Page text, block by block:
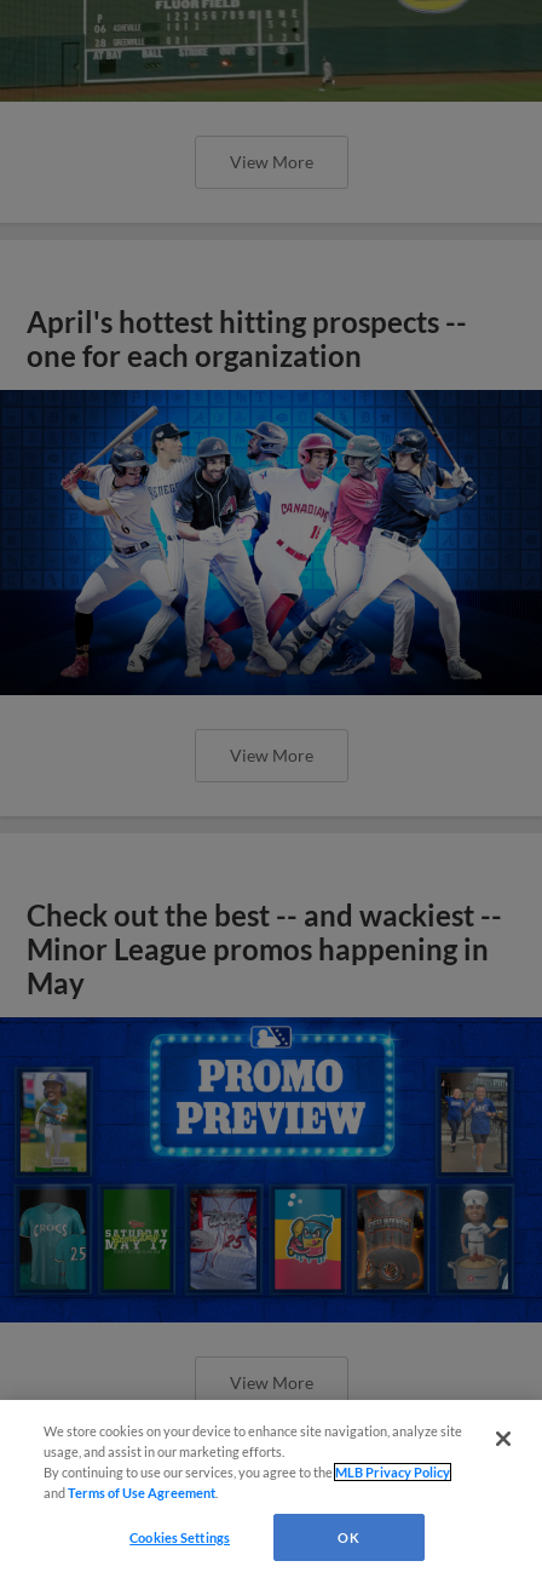
View More
April's hottest hitting prospects --
one for each organization
View More
Check out the best -- and wackiest --
Minor League promos happening in
May
View More
Orioles' Honeycutt joins The Show
We store cookies on your device to enhance site navigation, analyze site
usage, and assist in our marketing efforts.
By continuing to use our services, you agree to theMLB Privacy Policy
andTerms of Use Agreement
Cookies Settings OK